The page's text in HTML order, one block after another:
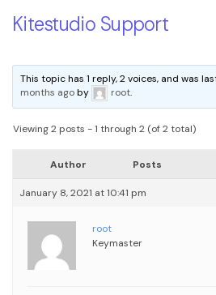
Kitestudio Support
This topic has 1 reply, 2 voices, and was
months agoby root.
Viewing 2 posts - 1 through 2 (of 2 total)
Author Posts
January 8, 2021 at 10:41 pm
root
Keymaster